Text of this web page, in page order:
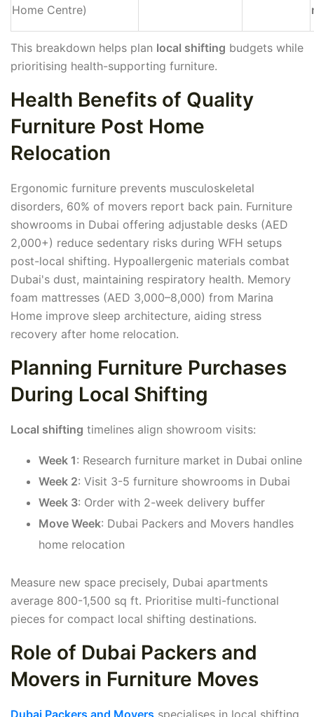
Home Centre)
This breakdown helps plan local shifting budgets while
prioritising health-supporting furniture.
Health Benefits of Quality
Furniture Post Home
Relocation
Ergonomic furniture prevents musculoskeletal
disorders, 60% of movers report back pain. Furniture
showrooms in Dubai offering adjustable desks (AED
2,000+) reduce sedentary risks during WFH setups
post-local shifting. Hypoallergenic materials combat
Dubai's dust, maintaining respiratory health. Memory
foam mattresses (AED 3,000–8,000) from Marina
Home improve sleep architecture, aiding stress
recovery after home relocation.
Planning Furniture Purchases
During Local Shifting
Local shifting timelines align showroom visits:
Week 1: Research furniture market in Dubai online
Week 2: Visit 3-5 furniture showrooms in Dubai
Week 3: Order with 2-week delivery buffer
Move Week: Dubai Packers and Movers handles
home relocation
Measure new space precisely, Dubai apartments
average 800-1,500 sq ft. Prioritise multi-functional
pieces for compact local shifting destinations.
Role of Dubai Packers and
Movers in Furniture Moves